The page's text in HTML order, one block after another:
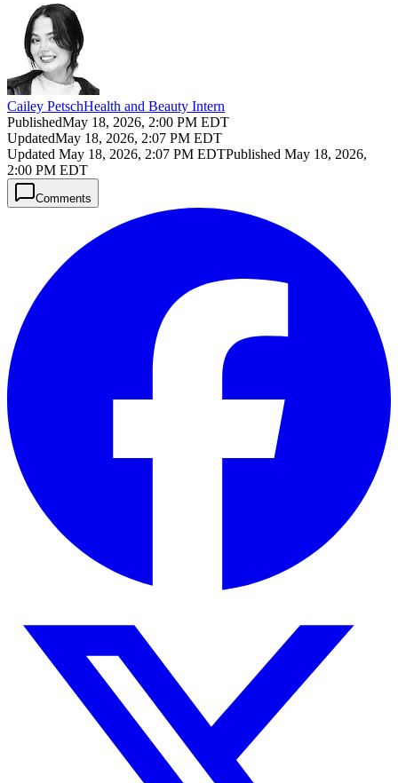
Cailey PetschHealth and Beauty Intern
PublishedMay 18, 2026, 2:00 PM EDT
UpdatedMay 18, 2026, 2:07 PM EDT
Updated May 18, 2026, 2:07 PM EDTPublished May 18, 2026,
2:00 PM EDT
Comments